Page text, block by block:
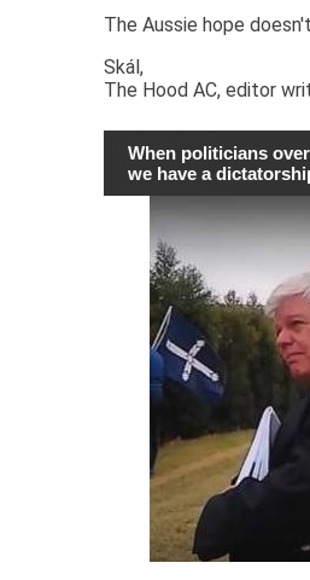
The Aussie hope
Skál,
The Hood AC, editor
When politicians
we have a